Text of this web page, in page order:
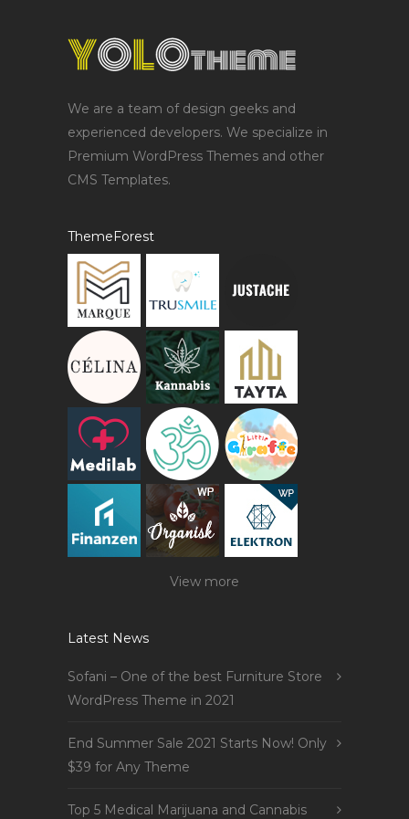
We are a team of design geeks and
experienced developers. We specialize in
Premium WordPress Themes and other
CMS Templates.
ThemeForest
View more
Latest News
Sofani – One of the best Furniture Store
WordPress Theme in 2021
End Summer Sale 2021 Starts Now! Only
$39 for Any Theme
Top 5 Medical Marijuana and Cannabis